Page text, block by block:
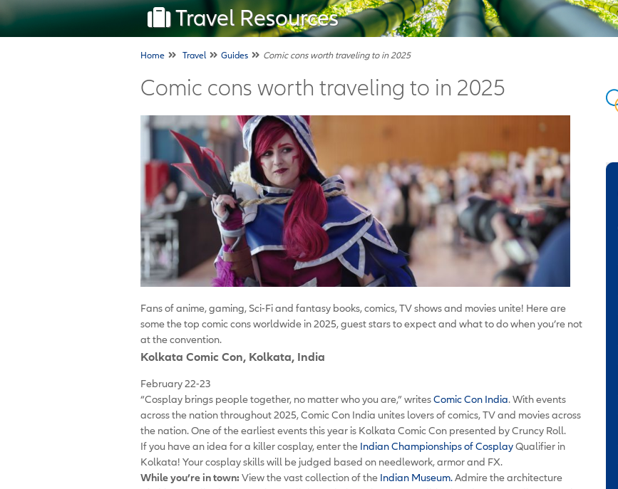
Travel Resources
Home Travel Guides Comic cons worth traveling to in 2025
Comic cons worth traveling to in 2025
Fans of anime, gaming, Sci-Fi and fantasy books, comics, TV shows and movies unite! Here are
some the top comic cons worldwide in 2025, guest stars to expect and what to do when you’re not
at the convention.
Kolkata Comic Con , Kolkata, India
February 22-23
“Cosplay brings people together, no matter who you are,” writesComic Con India. With events
across the nation throughout 2025, Comic Con India unites lovers of comics, TV and movies across
the nation. One of the earliest events this year is Kolkata Comic Con presented by Cruncy Roll.
If you have an idea for a killer cosplay, enter the Indian Championships of CosplayQualifier in
Kolkata! Your cosplay skills will be judged based on needlework, armor and FX.
While you’re in town: View the vast collection of the Indian Museum.Admire the architecture